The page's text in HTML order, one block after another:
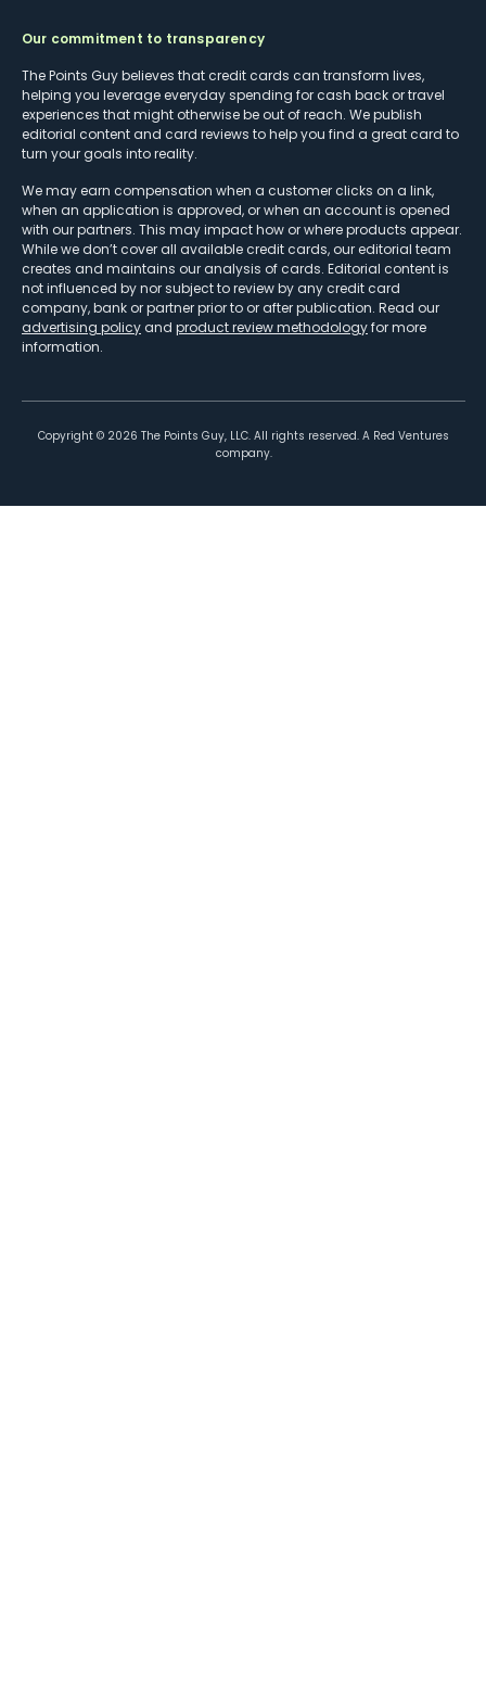
Our commitment to transparency
The Points Guy believes that credit cards can transform lives,
helping you leverage everyday spending for cash back or travel
experiences that might otherwise be out of reach. We publish
editorial content and card reviews to help you find a great card to
turn your goals into reality.
We may earn compensation when a customer clicks on a link,
when an application is approved, or when an account is opened
with our partners. This may impact how or where products appear.
While we don’t cover all available credit cards, our editorial team
creates and maintains our analysis of cards. Editorial content is
not influenced by nor subject to review by any credit card
company, bank or partner prior to or after publication. Read our
advertising policy and product review methodologyfor more
information.
Copyright © 2026 The Points Guy, LLC. All rights reserved. A Red Ventures
company.